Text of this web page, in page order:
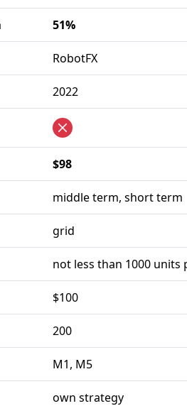
51%
RobotFX
2022
$98
middle term, short term
grid
not less than 1000 units
$100
200
M1, M5
own strategy